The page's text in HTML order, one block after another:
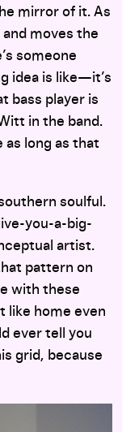
mirror of it. As
moves the
someone
idea is like—it’s
bass player is
in the band.
as long as that
soulful.
you-a-big-
artist.
pattern on
with these
like home even
ever tell you
grid, because